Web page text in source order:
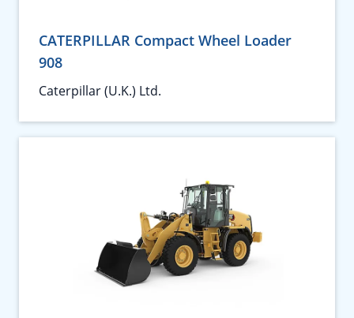
CATERPILLAR Compact Wheel Loader
908
Caterpillar (U.K.) Ltd.